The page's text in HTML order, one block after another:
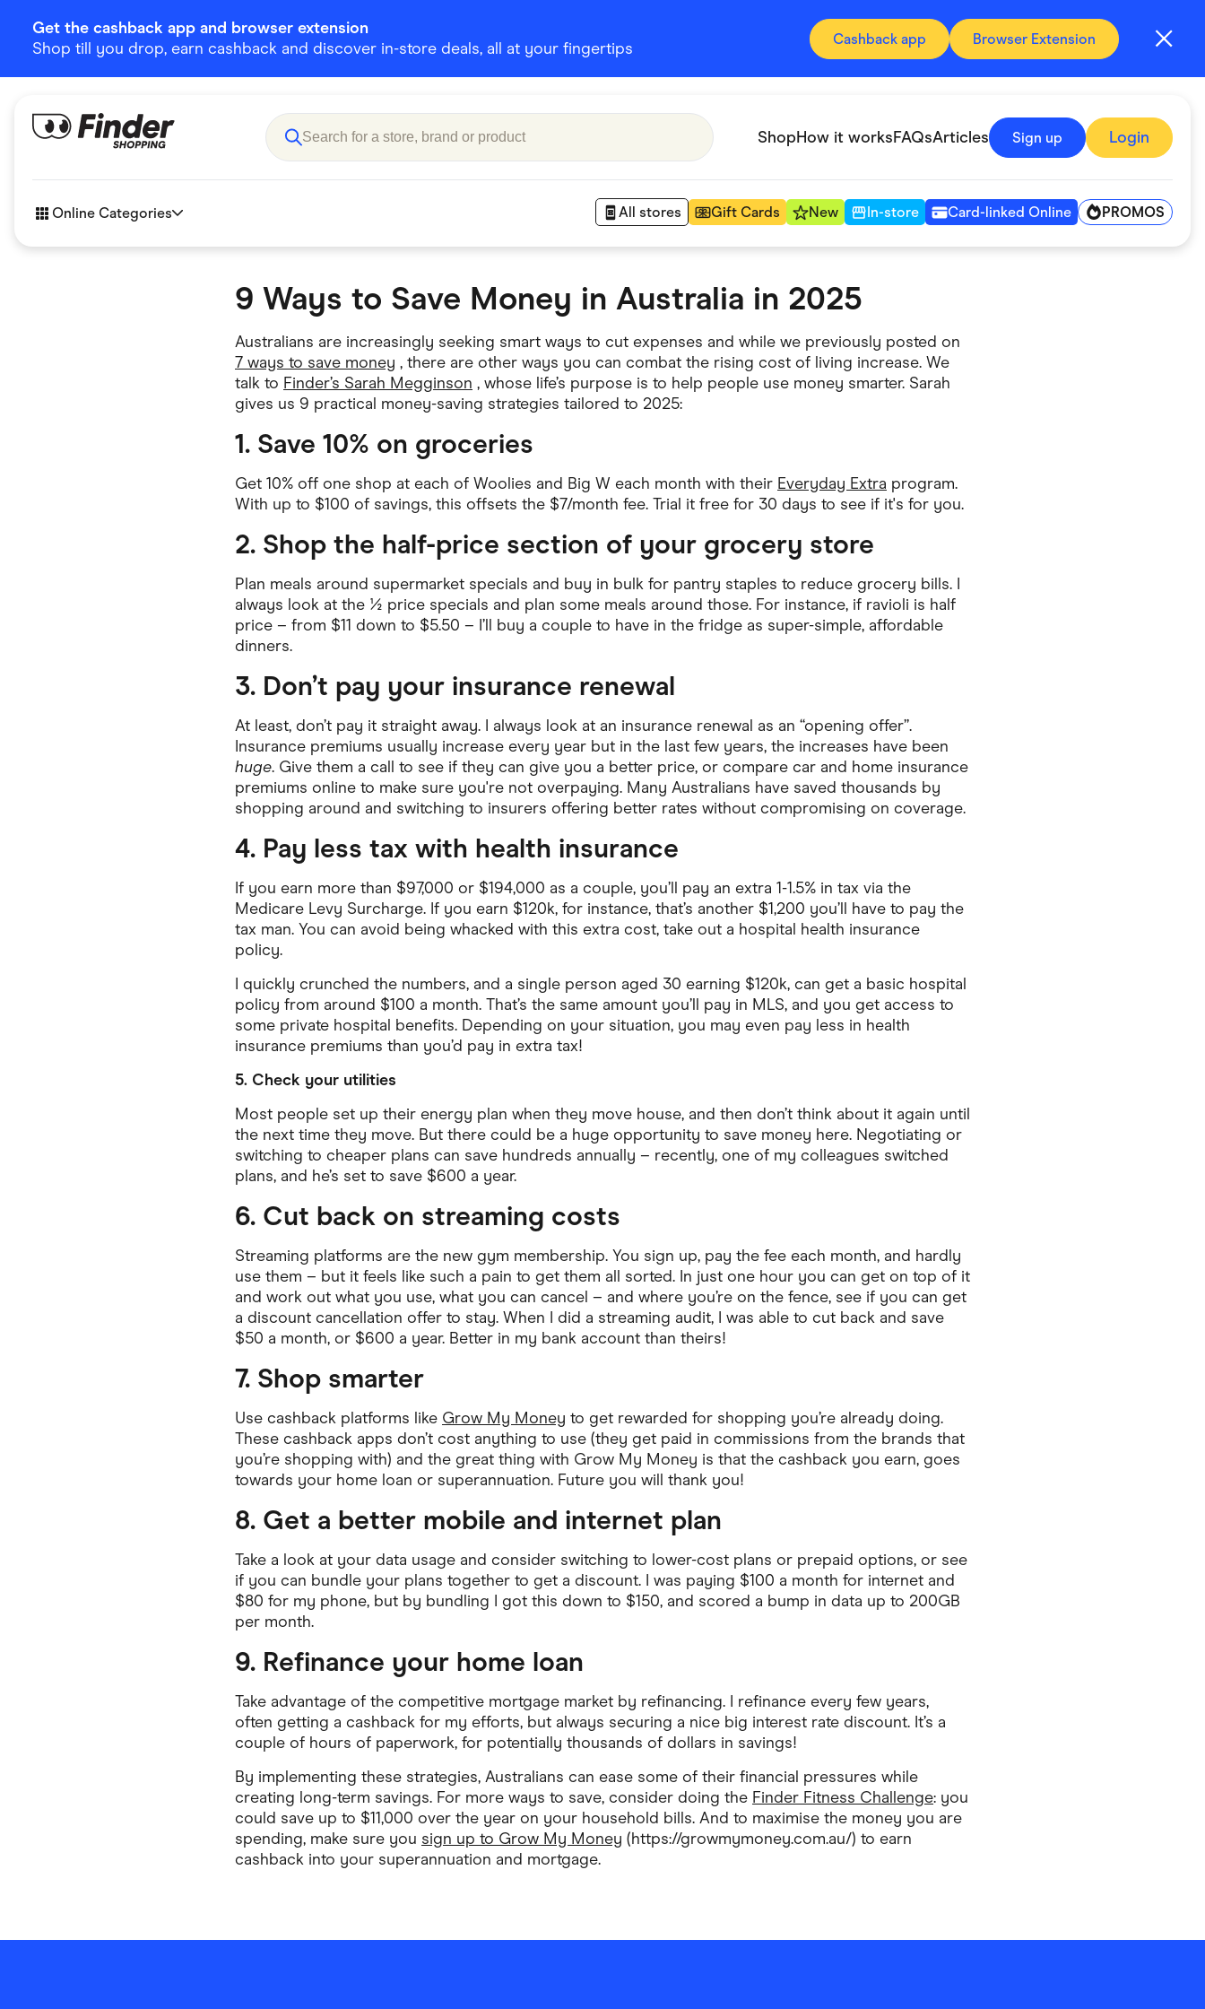
Get the cashback app and browser extension
Shop till you drop, earn cashback and discover in-store deals, all at your fingertips
Cashback app Browser Extension
ShopHow it worksFAQsArticles Sign up Login
Online Categories All stores Gift Cards New In-store Card-linked Online PROMOS
Amazon Appliances
Fashion & Shoes Finance & Insurance Fitness & Sports
Food & Drinks Gaming
Home & Living
9 Ways to Save Money in Australia in 2025
Australians are increasingly seeking smart ways to cut expenses and while we previously posted on
7 ways to save money , there are other ways you can combat the rising cost of living increase. We
talk to Finder’s Sarah Megginson , whose life’s purpose is to help people use money smarter. Sarah
gives us 9 practical money-saving strategies tailored to 2025:
1. Save 10% on groceries
Get 10% off one shop at each of Woolies and Big W each month with their Everyday Extra program.
With up to $100 of savings, this offsets the $7/month fee. Trial it free for 30 days to see if it's for you.
2. Shop the half-price section of your grocery store
Plan meals around supermarket specials and buy in bulk for pantry staples to reduce grocery bills. I
always look at the ½ price specials and plan some meals around those. For instance, if ravioli is half
price – from $11 down to $5.50 – I’ll buy a couple to have in the fridge as super-simple, affordable
dinners.
3. Don’t pay your insurance renewal
At least, don’t pay it straight away. I always look at an insurance renewal as an “opening offer”.
Insurance premiums usually increase every year but in the last few years, the increases have been
huge. Give them a call to see if they can give you a better price, or compare car and home insurance
premiums online to make sure you're not overpaying. Many Australians have saved thousands by
shopping around and switching to insurers offering better rates without compromising on coverage.
4. Pay less tax with health insurance
If you earn more than $97,000 or $194,000 as a couple, you’ll pay an extra 1-1.5% in tax via the
Medicare Levy Surcharge. If you earn $120k, for instance, that’s another $1,200 you’ll have to pay the
tax man. You can avoid being whacked with this extra cost, take out a hospital health insurance
policy.
I quickly crunched the numbers, and a single person aged 30 earning $120k, can get a basic hospital
policy from around $100 a month. That’s the same amount you’ll pay in MLS, and you get access to
some private hospital benefits. Depending on your situation, you may even pay less in health
insurance premiums than you’d pay in extra tax!
5. Check your utilities
Most people set up their energy plan when they move house, and then don’t think about it again until
the next time they move. But there could be a huge opportunity to save money here. Negotiating or
switching to cheaper plans can save hundreds annually – recently, one of my colleagues switched
plans, and he’s set to save $600 a year.
6. Cut back on streaming costs
Streaming platforms are the new gym membership. You sign up, pay the fee each month, and hardly
use them – but it feels like such a pain to get them all sorted. In just one hour you can get on top of it
and work out what you use, what you can cancel – and where you’re on the fence, see if you can get
a discount cancellation offer to stay. When I did a streaming audit, I was able to cut back and save
$50 a month, or $600 a year. Better in my bank account than theirs!
7. Shop smarter
Use cashback platforms like Grow My Money to get rewarded for shopping you’re already doing.
These cashback apps don’t cost anything to use (they get paid in commissions from the brands that
you’re shopping with) and the great thing with Grow My Money is that the cashback you earn, goes
towards your home loan or superannuation. Future you will thank you!
8. Get a better mobile and internet plan
Take a look at your data usage and consider switching to lower-cost plans or prepaid options, or see
if you can bundle your plans together to get a discount. I was paying $100 a month for internet and
$80 for my phone, but by bundling I got this down to $150, and scored a bump in data up to 200GB
per month.
9. Refinance your home loan
Take advantage of the competitive mortgage market by refinancing. I refinance every few years,
often getting a cashback for my efforts, but always securing a nice big interest rate discount. It’s a
couple of hours of paperwork, for potentially thousands of dollars in savings!
By implementing these strategies, Australians can ease some of their financial pressures while
creating long-term savings. For more ways to save, consider doing the Finder Fitness Challenge: you
could save up to $11,000 over the year on your household bills. And to maximise the money you are
spending, make sure you sign up to Grow My Money (https://growmymoney.com.au/) to earn
cashback into your superannuation and mortgage.